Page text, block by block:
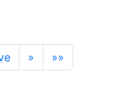
» »»